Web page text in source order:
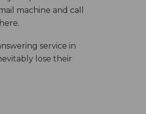
machine and call
service in
lose their